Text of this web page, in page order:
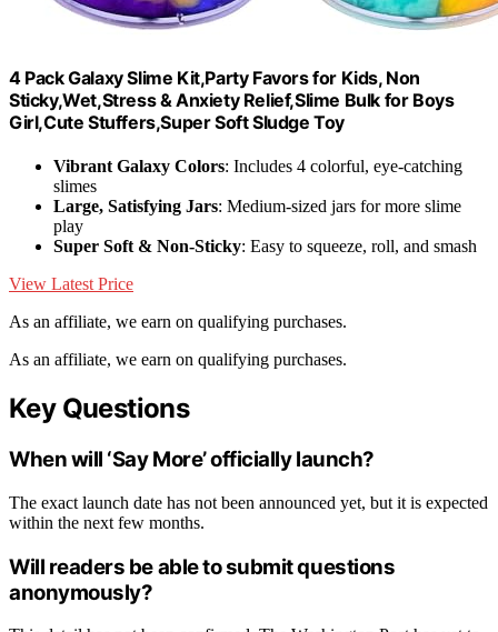
4 Pack Galaxy Slime Kit,Party Favors for Kids, Non
Sticky,Wet,Stress & Anxiety Relief,Slime Bulk for Boys
Girl,Cute Stuffers,Super Soft Sludge Toy
Vibrant Galaxy Colors: Includes 4 colorful, eye-catching
slimes
Large, Satisfying Jars: Medium-sized jars for more slime
play
Super Soft & Non-Sticky: Easy to squeeze, roll, and smash
View Latest Price
As an affiliate, we earn on qualifying purchases.
As an affiliate, we earn on qualifying purchases.
Key Questions
When will ‘Say More’ officially launch?
The exact launch date has not been announced yet, but it is expected
within the next few months.
Will readers be able to submit questions
anonymously?